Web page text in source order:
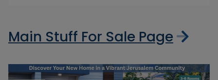
Main Stuff For Sale Page